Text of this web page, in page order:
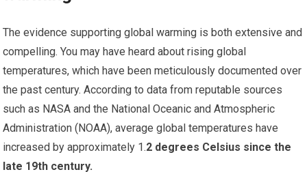
The evidence supporting global warming is both extensive and
compelling. You may have heard about rising global
temperatures, which have been meticulously documented over
the past century. According to data from reputable sources
such as NASA and the National Oceanic and Atmospheric
Administration (NOAA), average global temperatures have
increased by approximately 1.2 degrees Celsius since the
late 19th century.